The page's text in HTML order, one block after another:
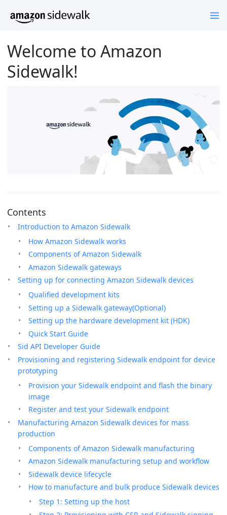
Welcome to Amazon
Sidewalk!
Contents
Introduction to Amazon Sidewalk
How Amazon Sidewalk works
Components of Amazon Sidewalk
Amazon Sidewalk gateways
Setting up for connecting Amazon Sidewalk devices
Qualified development kits
Setting up a Sidewalk gateway(Optional)
Setting up the hardware development kit (HDK)
Quick Start Guide
Sid API Developer Guide
Provisioning and registering Sidewalk endpoint for device
prototyping
Provision your Sidewalk endpoint and flash the binary
image
Register and test your Sidewalk endpoint
Manufacturing Amazon Sidewalk devices for mass
production
Components of Amazon Sidewalk manufacturing
Amazon Sidewalk manufacturing setup and workflow
Sidewalk device lifecycle
How to manufacture and bulk produce Sidewalk devices
Step 1: Setting up the host